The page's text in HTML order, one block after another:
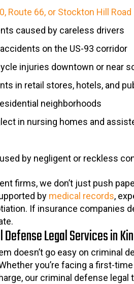
Route 66, or Stockton Hill Road
caused by careless drivers
on the US-93 corridor
injuries downtown or near
in retail stores, hotels, and
neighborhoods
in nursing homes and
by negligent or reckless
firms, we don’t just push
by medical records,
If insurance companies
Legal Services in
doesn’t go easy on criminal
you’re facing a first-
our criminal defense legal